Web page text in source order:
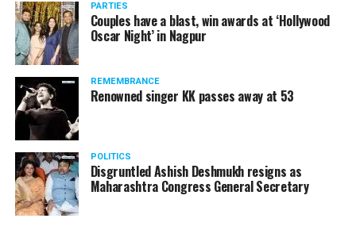
PARTIES
Couples have a blast, win awards at ‘Hollywood
Oscar Night’ in Nagpur
REMEMBRANCE
Renowned singer KK passes away at 53
POLITICS
Disgruntled Ashish Deshmukh resigns as
Maharashtra Congress General Secretary